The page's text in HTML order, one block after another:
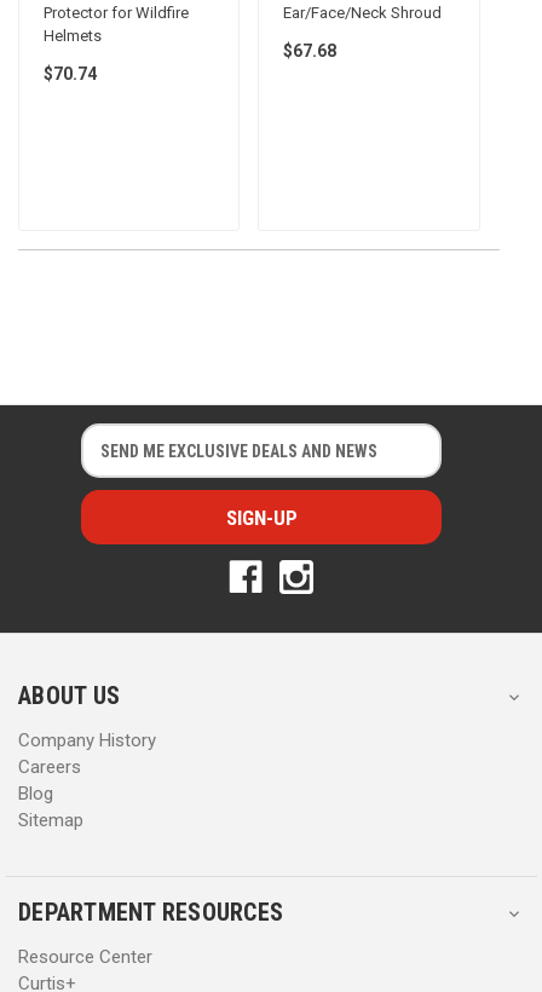
Protector for Wildfire
Helmets
$70.74
Ear/Face/Neck Shroud
$67.68
E
m
i
l
r
s
E
m
i
l
r
s
ABOUT US
Company History
Careers
Blog
Sitemap
DEPARTMENT RESOURCES
Resource Center
Curtis+